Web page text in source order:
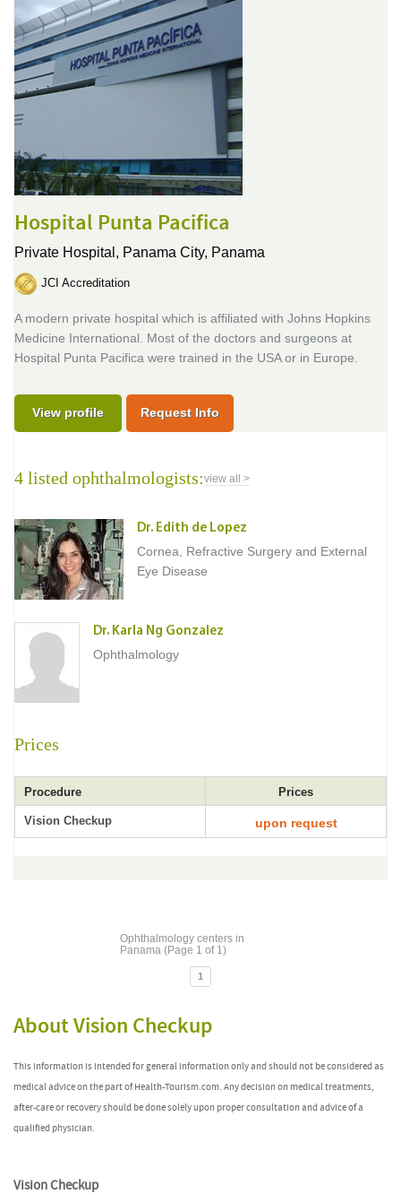
Hospital Punta Pacifica
Private Hospital, Panama City, Panama
JCI Accreditation
A modern private hospital which is affiliated with Johns Hopkins
Medicine International. Most of the doctors and surgeons at
Hospital Punta Pacifica were trained in the USA or in Europe.
View profile Request Info
4 listed ophthalmologists:view all >
Dr. Edith de Lopez
Cornea, Refractive Surgery and External
Eye Disease
Dr. Karla Ng Gonzalez
Ophthalmology
Prices
Procedure Prices
Vision Checkup upon request
Ophthalmology centers in
Panama (Page 1 of 1)
1
About Vision Checkup
This information is intended for general information only and should not be considered as
medical advice on the part of Health-Tourism.com. Any decision on medical treatments,
after-care or recovery should be done solely upon proper consultation and advice of a
qualified physician.
Vision Checkup